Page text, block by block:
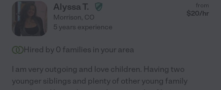
Alyssa T.
Morrison, CO
from
$20/hr
5 years experience
Hired by 0 families in your area
I am very outgoing and love children. Having two
younger siblings and plenty of other young family